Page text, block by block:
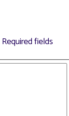
Required fields